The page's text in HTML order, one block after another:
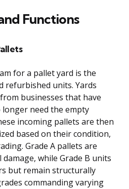
Functions
for a pallet yard is the
refurbished units. Yards
businesses that have
longer need the empty
incoming pallets are then
based on their condition,
Grade A pallets are
while Grade B units
but remain structurally
commanding varying